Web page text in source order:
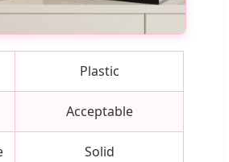
Plastic
Acceptable
Solid